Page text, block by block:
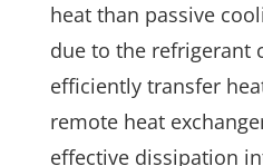
heat than passive
due to the refrigerant
efficiently transfer
remote heat
effective dissipation